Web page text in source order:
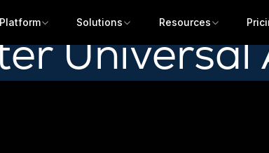
Platform Solutions Resources
Universal